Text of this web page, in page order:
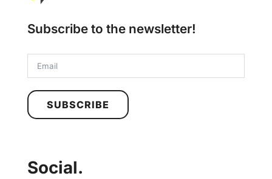
Subscribe to the newsletter!
SUBSCRIBE
Social.